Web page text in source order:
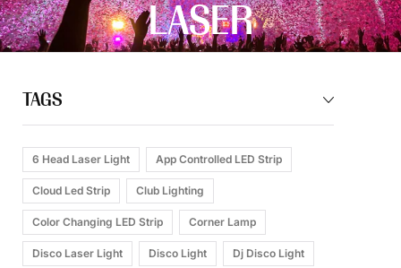
LASER
TAGS
6 Head Laser Light App Controlled LED Strip
Cloud Led Strip Club Lighting
Color Changing LED Strip Corner Lamp
Disco Laser Light Disco Light Dj Disco Light